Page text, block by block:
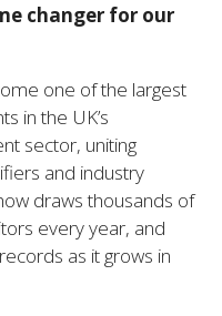
changer for our
one of the largest
in the UK’s
sector, uniting
and industry
draws thousands of
every year, and
as it grows in